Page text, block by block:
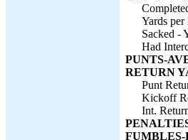
Yards per
Sacked -
Had
PUNTS-
RETURN
Punt
Kickoff
Int.
FUMBLES-